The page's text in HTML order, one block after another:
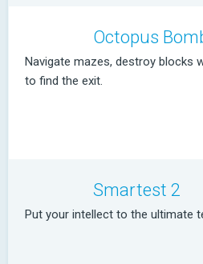
Octopus
Navigate mazes, destroy blocks
to find the exit.
Smartest 2
Put your intellect to the ultimate